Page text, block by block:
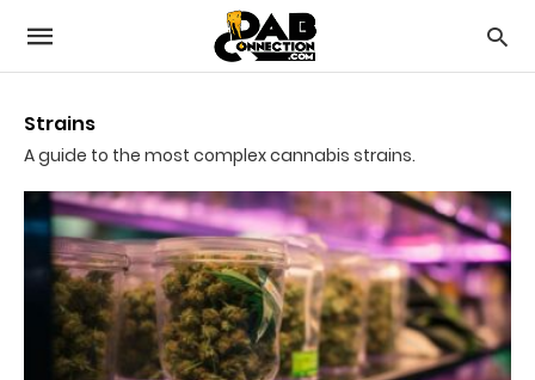
Strains
A guide to the most complex cannabis strains.